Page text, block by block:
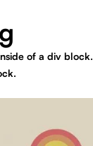
of a div block.